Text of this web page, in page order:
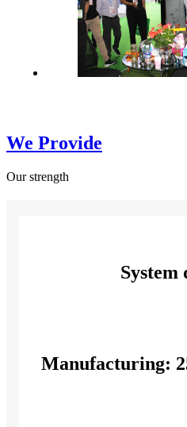
We Provide
Our strength
System
Manufacturing: